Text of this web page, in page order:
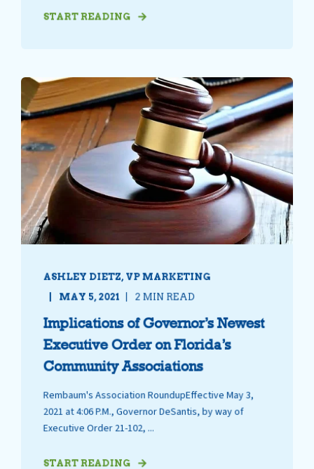
START READING
ASHLEY DIETZ, VP MARKETING
MAY 5, 2021
2 MIN READ
Implications of Governor’s Newest
Executive Order on Florida’s
Community Associations
Rembaum's Association RoundupEffective May 3,
2021 at 4:06 P.M., Governor DeSantis, by way of
Executive Order 21-102, ...
START READING